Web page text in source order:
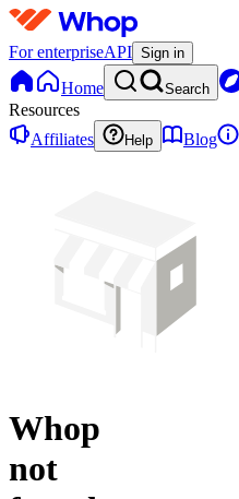
For enterpriseAPI Sign in
Home Search
Resources
Affiliates
Help Blog
Whop
not